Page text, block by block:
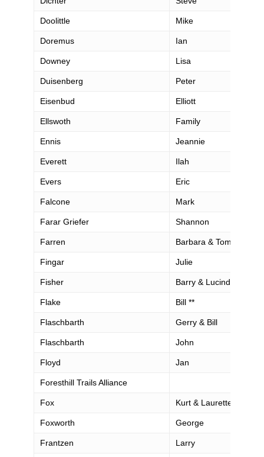
Doolittle Mike
Doremus Ian
Downey Lisa
Duisenberg Peter
Eisenbud Elliott
Ellswoth Family
Ennis Jeannie
Everett Ilah
Evers Eric
Falcone Mark
Farar Griefer Shannon
Farren Barbara & Tom
Fingar Julie
Fisher Barry & Lucinda
Flake Bill **
Flaschbarth Gerry & Bill
Flaschbarth John
Floyd Jan
Foresthill Trails Alliance
Fox Kurt & Laurette
Foxworth George
Frantzen Larry